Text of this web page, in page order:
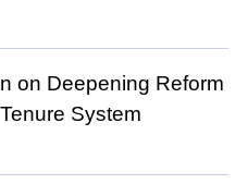
on Deepening Reform
System